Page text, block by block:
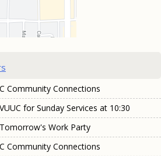
Community Connections
for Sunday Services at 10:30
Work Party
Community Connections